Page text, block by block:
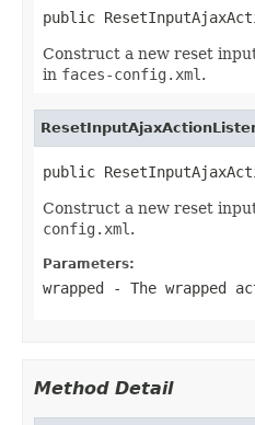
public
Construct a new reset
in faces-config.xml .
public
Construct a new reset
config.xml .
Parameters:
wrapped - The wrapped
Method Detail